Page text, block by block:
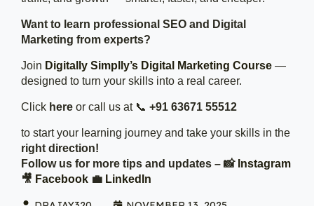
Want to learn professional SEO and Digital
Marketing from experts?
Join Digitally Simplly’s Digital Marketing Course —
designed to turn your skills into a real career.
Click here or call us at 📞 +91 63671 55512
to start your learning journey and take your skills in the
right direction!
Follow us for more tips and updates – 📸 Instagram
🎥 Facebook 💼 LinkedIn